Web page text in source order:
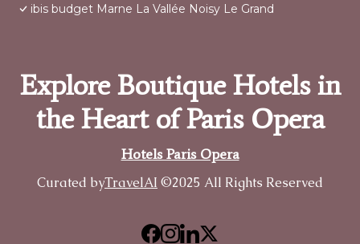
ibis budget Marne La Vallée Noisy Le Grand
Explore Boutique Hotels in
the Heart of Paris Opera
Hotels Paris Opera
Curated byTravelAI ©2025 All Rights Reserved